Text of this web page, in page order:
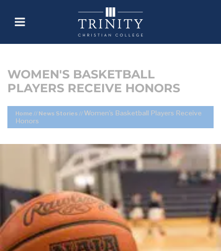
WOMEN'S BASKETBALL
PLAYERS RECEIVE HONORS
Home // News Stories // Women’s Basketball Players Receive
Honors